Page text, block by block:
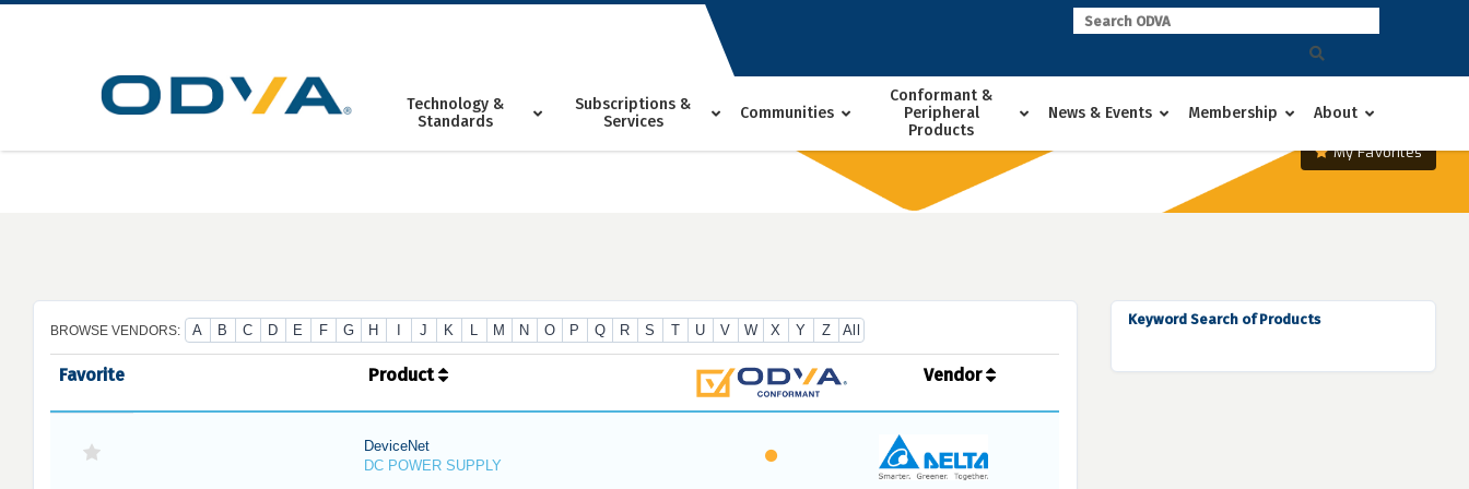
Skip
Technology &
Standards
Subscriptions &
Services
Communities
Conformant &
Peripheral
Products
News & Events Membership About
My Favorites
BROWSE VENDORS: A B C D E F G H J K L M N O P Q R S T U V W X Y Z All
Favorite Product Vendor
DeviceNet
DC POWER SUPPLY
Keyword Search of Products